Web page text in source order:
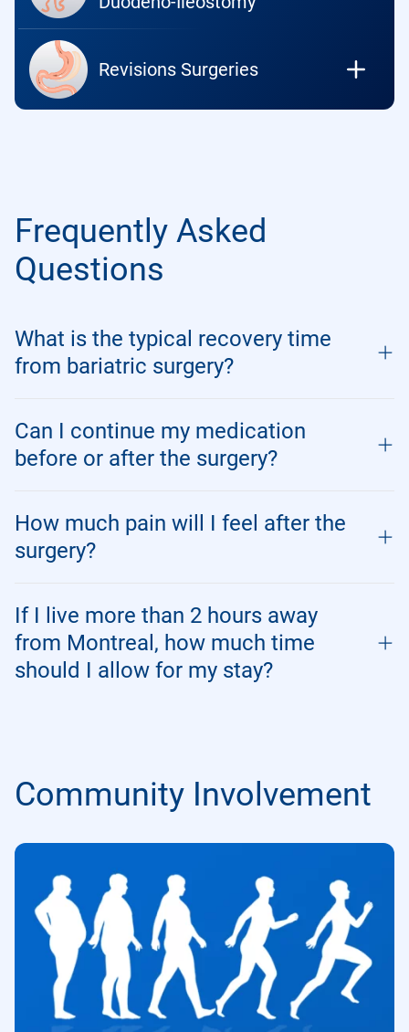
Revisions Surgeries
Frequently Asked
Questions
What is the typical recovery time
from bariatric surgery?
Can I continue my medication
before or after the surgery?
How much pain will I feel after the
surgery?
If I live more than 2 hours away
from Montreal, how much time
should I allow for my stay?
Community Involvement